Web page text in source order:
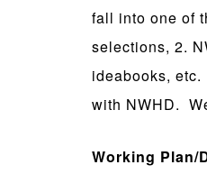
fall into one of
selections, 2.
ideabooks,
with NWHD.
Working Plan/